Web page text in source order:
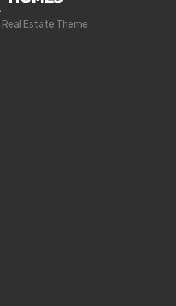
Estate Theme